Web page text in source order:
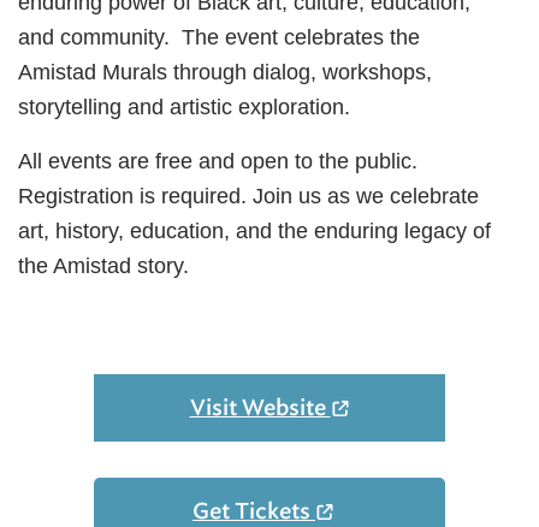
and community. The event celebrates the
Amistad Murals through dialog, workshops,
storytelling and artistic exploration.
All events are free and open to the public.
Registration is required. Join us as we celebrate
art, history, education, and the enduring legacy of
the Amistad story.
Visit Website
Get Tickets